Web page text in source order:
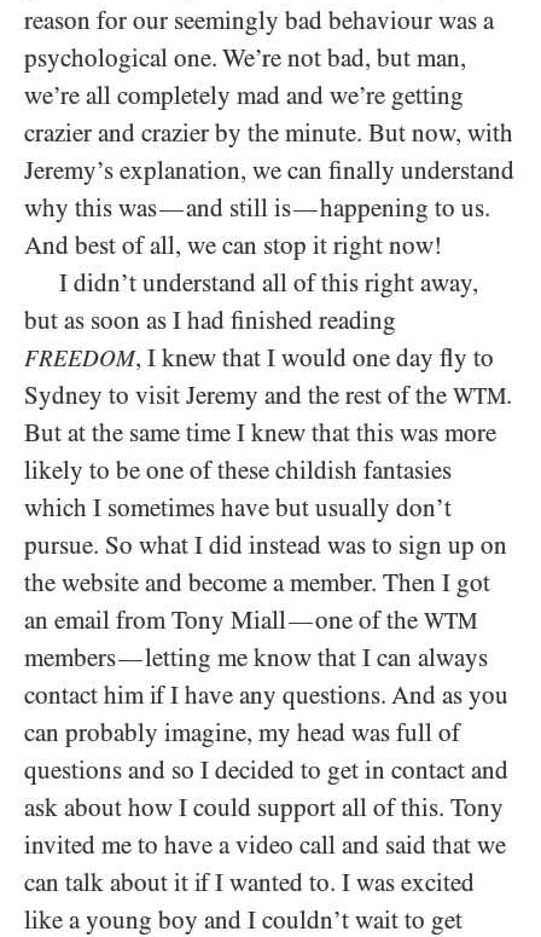
reason for our seemingly bad behaviour was a
psychological one. We’re not bad, but man,
we’re all completely mad and we’re getting
crazier and crazier by the minute. But now, with
Jeremy’s explanation, we can finally understand
why this was—and still is—happening to us.
And best of all, we can stop it right now!
I didn’t understand all of this right away,
but as soon as I had finished reading
FREEDOM, I knew that I would one day fly to
Sydney to visit Jeremy and the rest of the WTM.
But at the same time I knew that this was more
likely to be one of these childish fantasies
which I sometimes have but usually don’t
pursue. So what I did instead was to sign up on
the website and become a member. Then I got
an email from Tony Miall—one of the WTM
members—letting me know that I can always
contact him if I have any questions. And as you
can probably imagine, my head was full of
questions and so I decided to get in contact and
ask about how I could support all of this. Tony
invited me to have a video call and said that we
can talk about it if I wanted to. I was excited
like a young boy and I couldn’t wait to get